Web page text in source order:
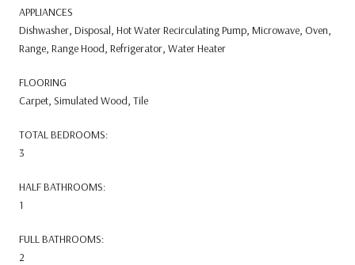
APPLIANCES
Dishwasher, Disposal, Hot Water Recirculating Pump, Microwave, Oven,
Range, Range Hood, Refrigerator, Water Heater
FLOORING
Carpet, Simulated Wood, Tile
TOTAL BEDROOMS:
3
HALF BATHROOMS:
1
FULL BATHROOMS:
2